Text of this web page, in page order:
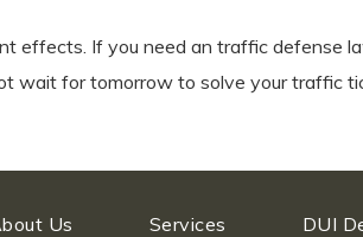
effects. If you need an traffic defense
wait for tomorrow to solve your traffic
Us Services DUI